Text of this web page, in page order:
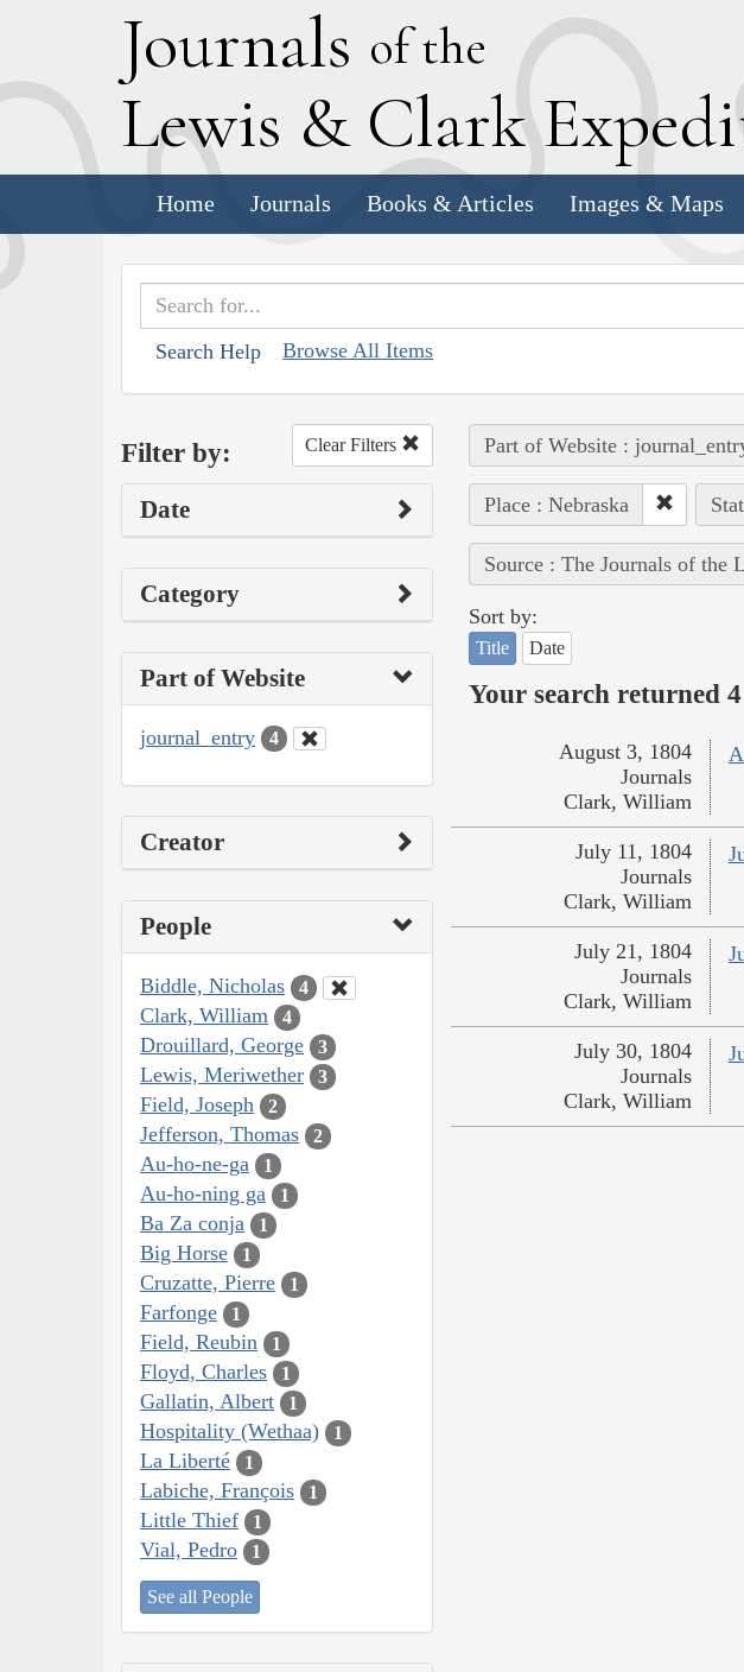
Journals of the
Lewis & Clark E
Home Journals Books & Articles Images & Maps
Search Help Browse All Items
Filter by: Clear Filters
Date
Category
Part of Website
journal_entry 4
Creator
People
Biddle, Nicholas 4
Clark, William 4
Drouillard, George 3
Lewis, Meriwether 3
Field, Joseph 2
Jefferson, Thomas 2
Au-ho-ne-ga 1
Au-ho-ning ga 1
Ba Za conja 1
Big Horse 1
Cruzatte, Pierre 1
Farfonge 1
Field, Reubin 1
Floyd, Charles 1
Gallatin, Albert 1
Hospitality (Wethaa) 1
La Liberté 1
Labiche, François 1
Little Thief 1
Vial, Pedro 1
See all People
Part of Website :
Place : Nebraska
Source : The Journals of the
Sort by:
Title Date
Your search returned
August 3, 1804
Journals
Clark, William
July 11, 1804
Journals
Clark, William
July 21, 1804
Journals
Clark, William
July 30, 1804
Journals
Clark, William